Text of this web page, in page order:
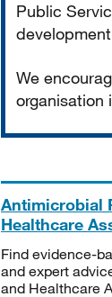
Public
We
organisation
Antimicrobial
Healthcare
Find evidence-
and expert
and Healthcare